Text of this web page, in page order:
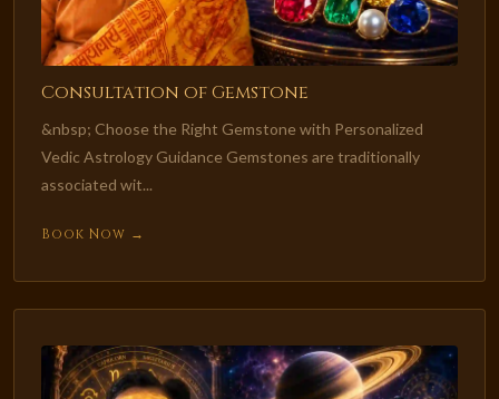
Consultation of Gemstone
&nbsp; Choose the Right Gemstone with Personalized
Vedic Astrology Guidance Gemstones are traditionally
associated wit...
Book Now →